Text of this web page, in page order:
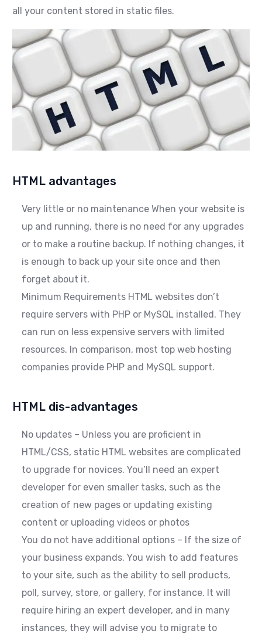
all your content stored in static files.
HTML advantages
Very little or no maintenance When your website is
up and running, there is no need for any upgrades
or to make a routine backup. If nothing changes, it
is enough to back up your site once and then
forget about it.
Minimum Requirements HTML websites don’t
require servers with PHP or MySQL installed. They
can run on less expensive servers with limited
resources. In comparison, most top web hosting
companies provide PHP and MySQL support.
HTML dis-advantages
No updates – Unless you are proficient in
HTML/CSS, static HTML websites are complicated
to upgrade for novices. You’ll need an expert
developer for even smaller tasks, such as the
creation of new pages or updating existing
content or uploading videos or photos
You do not have additional options – If the size of
your business expands. You wish to add features
to your site, such as the ability to sell products,
poll, survey, store, or gallery, for instance. It will
require hiring an expert developer, and in many
instances, they will advise you to migrate to